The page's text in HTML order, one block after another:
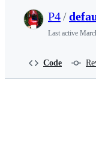
P4/
Last active
Code